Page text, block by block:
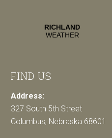
FIND US
Address:
327 South 5th Street
Columbus, Nebraska 68601